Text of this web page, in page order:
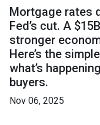
Mortgage rates
Fed’s cut. A
stronger
Here’s the
what’s
buyers.
Nov 06, 2025